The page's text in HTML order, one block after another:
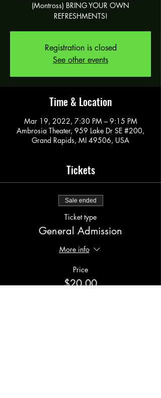
(Montross) BRING YOUR OWN
REFRESHMENTS!
Registration is closed
See other events
Time & Location
Mar 19, 2022, 7:30 PM – 9:15 PM
Ambrosia Theater, 959 Lake Dr SE #200,
Grand Rapids, MI 49506, USA
Tickets
Sale ended
Ticket type
General Admission
More info
Price
$20.00